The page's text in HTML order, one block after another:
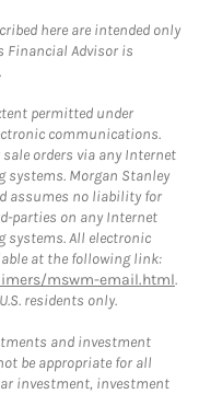
here are intended only
Financial Advisor is
permitted under
communications.
orders via any Internet
Morgan Stanley
assumes no liability for
parties on any Internet
systems. All electronic
at the following link:
mswm-email.html.
residents only.
and investment
be appropriate for all
investment, investment